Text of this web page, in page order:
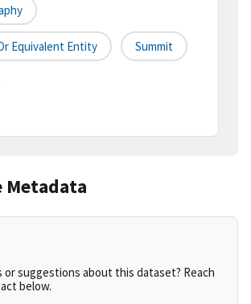
Equivalent Entity Summit
Metadata
or suggestions about this dataset? Reach
below.